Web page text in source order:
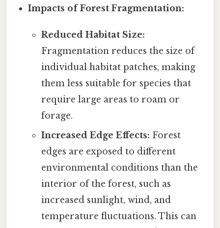
Impacts of Forest Fragmentation:
Reduced Habitat Size:
Fragmentation reduces the size of
individual habitat patches, making
them less suitable for species that
require large areas to roam or
forage.
Increased Edge Effects: Forest
edges are exposed to different
environmental conditions than the
interior of the forest, such as
increased sunlight, wind, and
temperature fluctuations. This can